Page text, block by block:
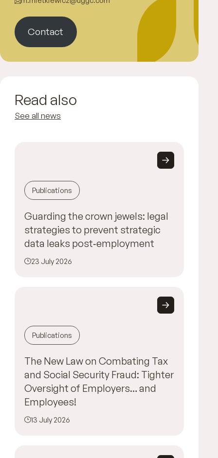
Contact
Read also
See all news
Publications
Guarding the crown jewels: legal
strategies to prevent strategic
data leaks post‑employment
23 July 2026
Publications
The New Law on Combating Tax
and Social Security Fraud: Tighter
Oversight of Employers… and
Employees!
13 July 2026